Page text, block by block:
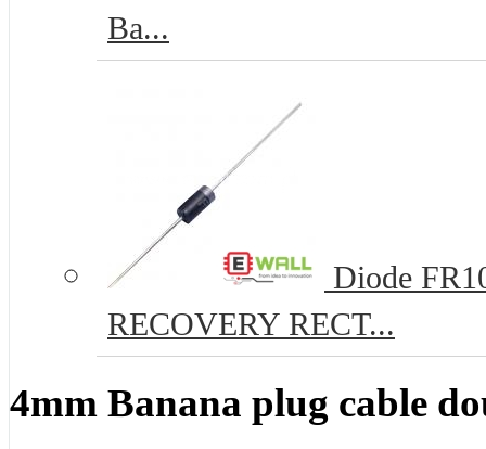
Ba...
Diode
RECOVERY RECT...
4mm Banana plug cable